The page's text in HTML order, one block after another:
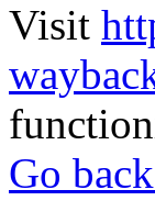
Visit
Go